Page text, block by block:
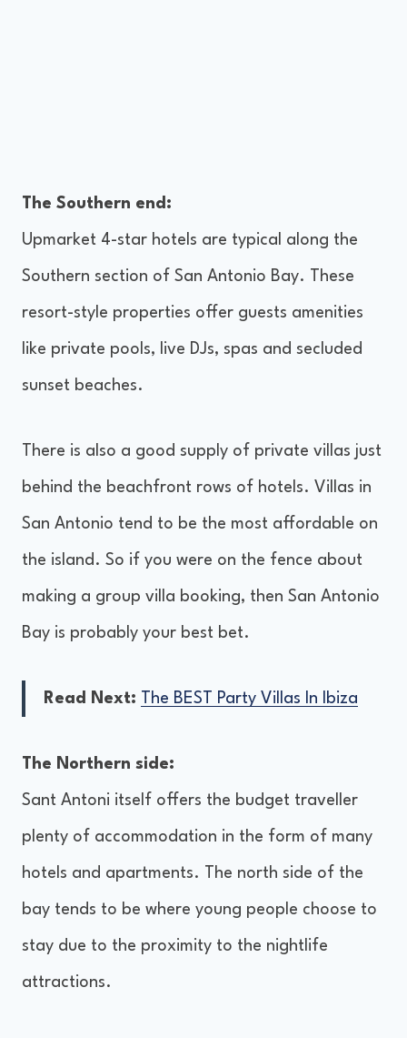
The Southern end:
Upmarket 4-star hotels are typical along the
Southern section of San Antonio Bay. These
resort-style properties offer guests amenities
like private pools, live DJs, spas and secluded
sunset beaches.
There is also a good supply of private villas just
behind the beachfront rows of hotels. Villas in
San Antonio tend to be the most affordable on
the island. So if you were on the fence about
making a group villa booking, then San Antonio
Bay is probably your best bet.
Read Next: The BEST Party Villas In Ibiza
The Northern side:
Sant Antoni itself offers the budget traveller
plenty of accommodation in the form of many
hotels and apartments. The north side of the
bay tends to be where young people choose to
stay due to the proximity to the nightlife
attractions.